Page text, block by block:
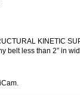
KINETIC
belt less than 2” in